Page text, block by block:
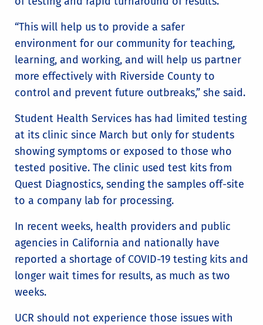
“This will help us to provide a safer
environment for our community for teaching,
learning, and working, and will help us partner
more effectively with Riverside County to
control and prevent future outbreaks,” she said.
Student Health Services has had limited testing
at its clinic since March but only for students
showing symptoms or exposed to those who
tested positive. The clinic used test kits from
Quest Diagnostics, sending the samples off-site
to a company lab for processing.
In recent weeks, health providers and public
agencies in California and nationally have
reported a shortage of COVID-19 testing kits and
longer wait times for results, as much as two
weeks.
UCR should not experience those issues with